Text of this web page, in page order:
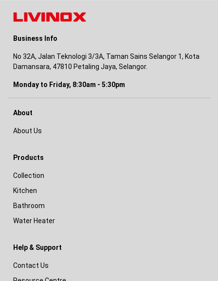
Business Info
No 32A, Jalan Teknologi 3/3A, Taman Sains Selangor 1, Kota
Damansara, 47810 Petaling Jaya, Selangor.
Monday to Friday, 8:30am - 5:30pm
About
About Us
Products
Collection
Kitchen
Bathroom
Water Heater
Help & Support
Contact Us